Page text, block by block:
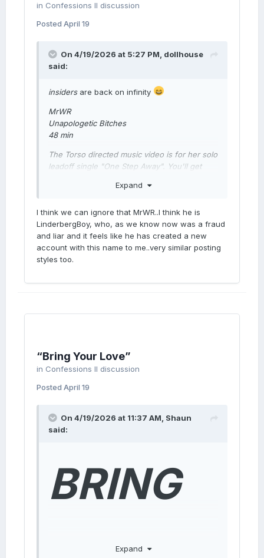
in Confessions II discussion
Posted April 19
On 4/19/2026 at 5:27 PM, dollhouse
said:
insiders are back on infinity
MrWR
Unapologetic Bitches
48 min
The Torso directed music video is for her solo
leadoff single "One Step Away". You'll get
M
Expand
I think we can ignore that MrWR..I think he is
LinderbergBoy, who, as we know now was a fraud
and liar and it feels like he has created a new
account with this name to me..very similar posting
styles too.
“Bring Your Love”
in Confessions II discussion
Posted April 19
On 4/19/2026 at 11:37 AM, Shaun
said:
BRING
Expand